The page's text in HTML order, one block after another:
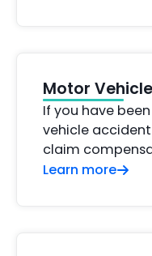
Motor
If you have
vehicle
claim
Learn more